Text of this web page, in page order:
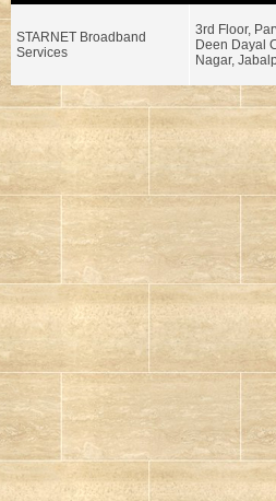
STARNET Broadband
Services
3rd Floor,
Deen Dayal
Nagar,